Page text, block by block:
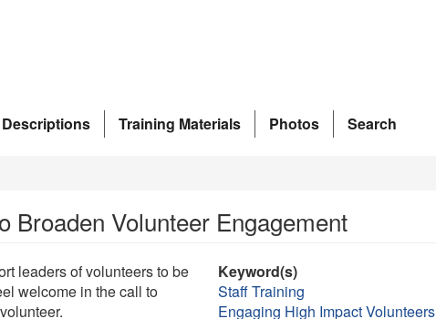
Training Materials Photos Search
Broaden Volunteer Engagement
leaders of volunteers to be
welcome in the call to
Keyword(s)
Staff Training
Engaging High Impact Volunteers